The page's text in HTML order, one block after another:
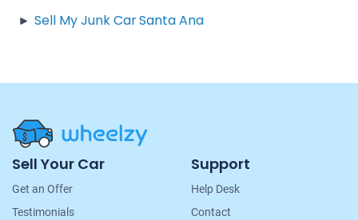
Sell My Junk Car Santa Ana
Site
Navigation
Sell Your Car
Get an Offer
Testimonials
Support
Help Desk
Contact